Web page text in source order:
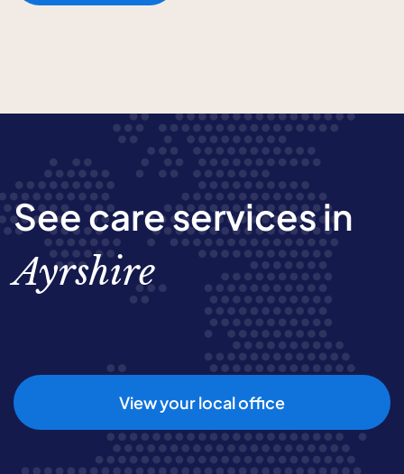
See care services in
Ayrshire
View your local office